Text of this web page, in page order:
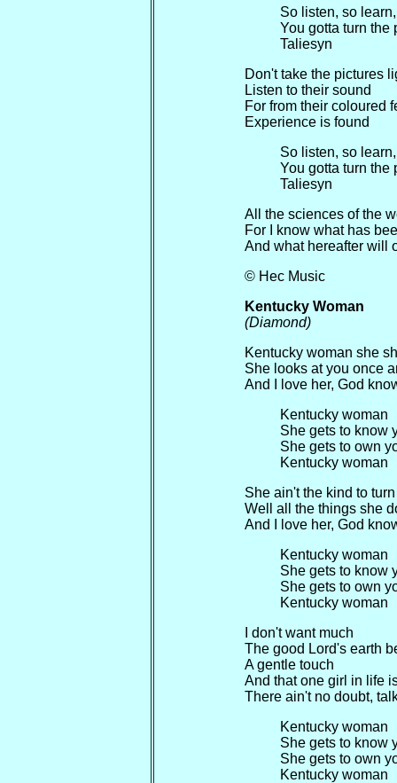
So listen, so
You gotta turn the
Taliesyn
Don't take the pictures
Listen to their sound
For from their coloured
Experience is found
So listen, so
You gotta turn the
Taliesyn
All the sciences of the
For I know what has
And what hereafter will
© Hec Music
Kentucky Woman
(Diamond)
Kentucky woman she
She looks at you once
And I love her, God
Kentucky woman
She gets to know
She gets to own
Kentucky woman
She ain't the kind to
Well all the things she
And I love her, God
Kentucky woman
She gets to know
She gets to own
Kentucky woman
I don't want much
The good Lord's earth
A gentle touch
And that one girl in life
There ain't no doubt,
Kentucky woman
She gets to know
She gets to own
Kentucky woman